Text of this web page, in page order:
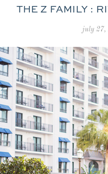
THE Z FAMILY :
july 27,